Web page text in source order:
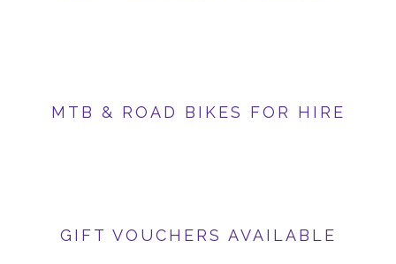
MTB & ROAD BIKES FOR HIRE
GIFT VOUCHERS AVAILABLE